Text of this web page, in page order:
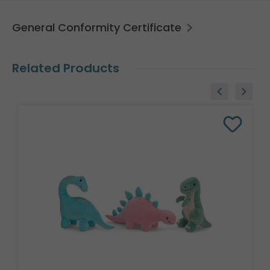
General Conformity Certificate
Related Products